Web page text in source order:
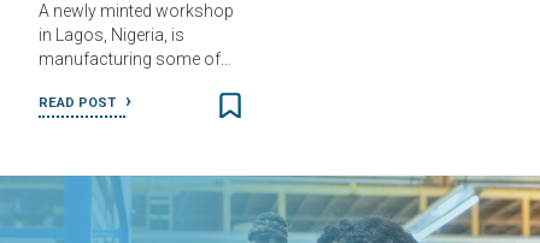
A newly minted workshop
in Lagos, Nigeria, is
manufacturing some of…
READ POST